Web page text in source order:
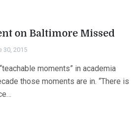
on Baltimore Missed
30, 2015
moments” in academia
those moments are in. “There is